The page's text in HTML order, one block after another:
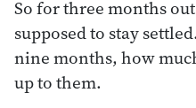
So for three months
supposed to stay
nine months, how
up to them.